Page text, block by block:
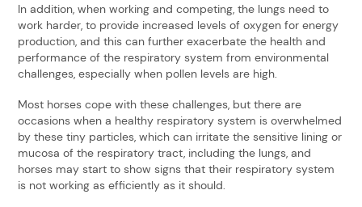
In addition, when working and competing, the lungs need to
work harder, to provide increased levels of oxygen for energy
production, and this can further exacerbate the health and
performance of the respiratory system from environmental
challenges, especially when pollen levels are high.
Most horses cope with these challenges, but there are
occasions when a healthy respiratory system is overwhelmed
by these tiny particles, which can irritate the sensitive lining or
mucosa of the respiratory tract, including the lungs, and
horses may start to show signs that their respiratory system
is not working as efficiently as it should.